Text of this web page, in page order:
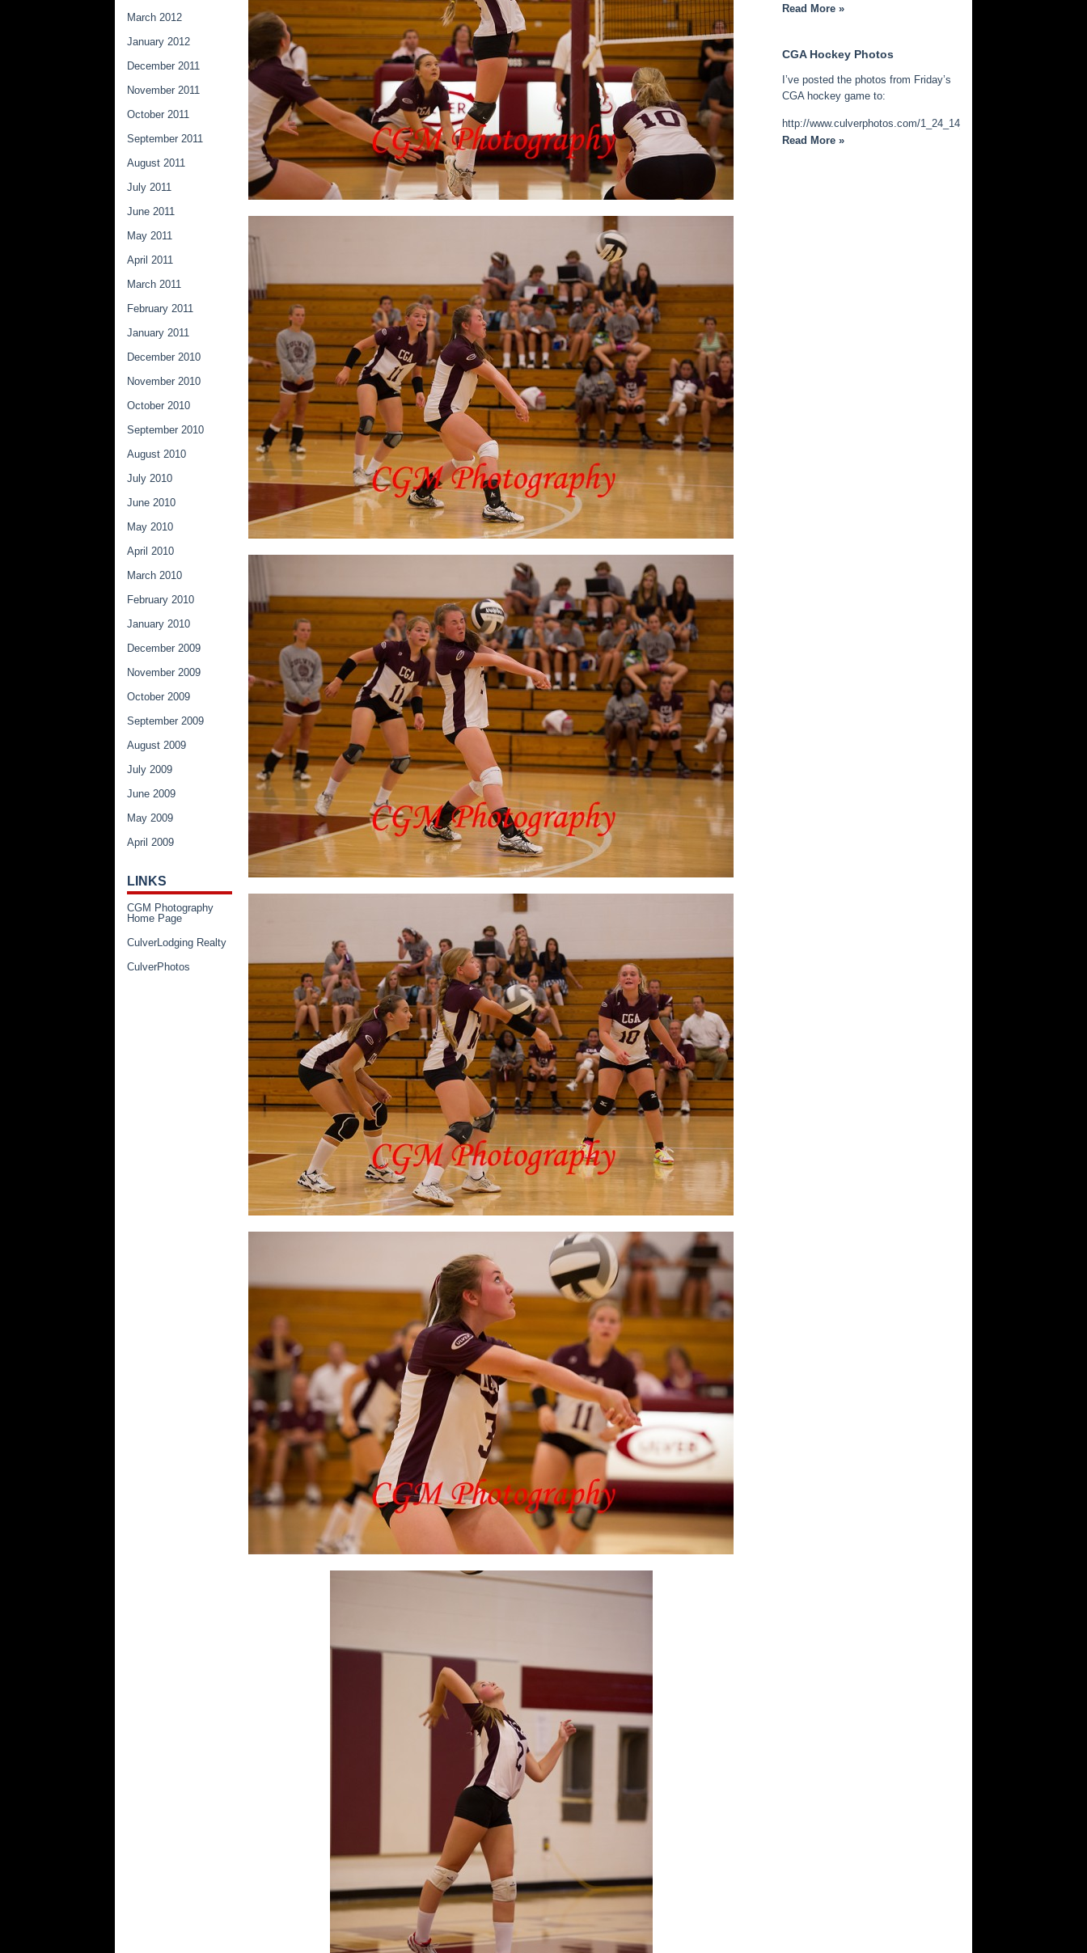
March 2012
January 2012
December 2011
November 2011
October 2011
September 2011
August 2011
July 2011
June 2011
May 2011
April 2011
March 2011
February 2011
January 2011
December 2010
November 2010
October 2010
September 2010
August 2010
July 2010
June 2010
May 2010
April 2010
March 2010
February 2010
January 2010
December 2009
November 2009
October 2009
September 2009
August 2009
July 2009
June 2009
May 2009
April 2009
LINKS
CGM Photography
Home Page
CulverLodging Realty
CulverPhotos
Read More »
CGA Hockey Photos
I’ve posted the photos from Friday’s
CGA hockey game to:
http://www.culverphotos.com/1_24_14_cga_hockey
Read More »